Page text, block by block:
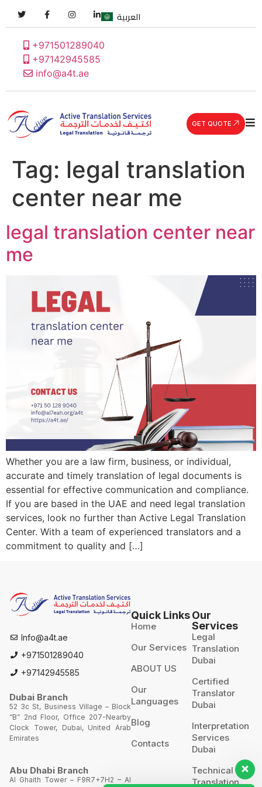
+971501289040
+97142945585
info@a4t.ae
العربية
GET QUOTE
Tag: legal translation
center near me
legal translation center near
me
Whether you are a law firm, business, or individual,
accurate and timely translation of legal documents is
essential for effective communication and compliance.
If you are based in the UAE and need legal translation
services, look no further than Active Legal Translation
Center. With a team of experienced translators and a
commitment to quality and […]
Info@a4t.ae
+971501289040
+97142945585
Dubai Branch
52 3c St, Business Village – Block
“B” 2nd Floor, Office 207-Nearby
Clock Tower, Dubai, United Arab
Emirates
Abu Dhabi Branch
Al Ghaith Tower – F9R7+7H2 – Al
Quick Links
Home
Our Services
ABOUT US
Our
Languages
Blog
Contacts
Our
Services
Legal
Translation
Dubai
Certified
Translator
Dubai
Interpretation
Services
Dubai
Technical
Translation